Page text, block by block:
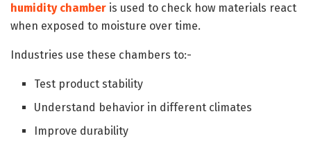
humidity chamber is used to check how materials react
when exposed to moisture over time.
Industries use these chambers to:-
Test product stability
Understand behavior in different climates
Improve durability